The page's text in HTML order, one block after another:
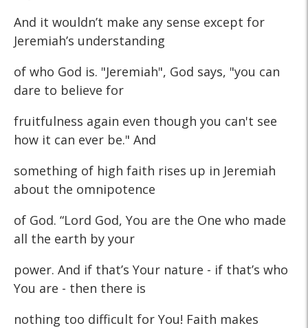
And it wouldn’t make any sense except for
Jeremiah’s understanding
of who God is. "Jeremiah", God says, "you can
dare to believe for
fruitfulness again even though you can't see
how it can ever be." And
something of high faith rises up in Jeremiah
about the omnipotence
of God. “Lord God, You are the One who made
all the earth by your
power. And if that’s Your nature - if that’s who
You are - then there is
nothing too difficult for You! Faith makes